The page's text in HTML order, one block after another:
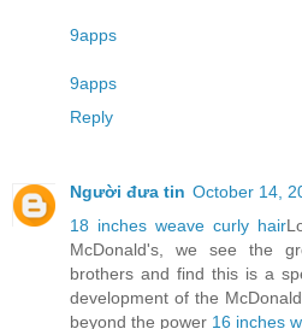
9apps
9apps
Reply
Người đưa tin October 14,
18 inches weave curly hair
McDonald's, we see the
brothers and find this is a
development of the
beyond the power 16 inches